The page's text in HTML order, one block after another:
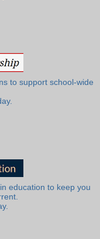
to support school-wide
education to keep you